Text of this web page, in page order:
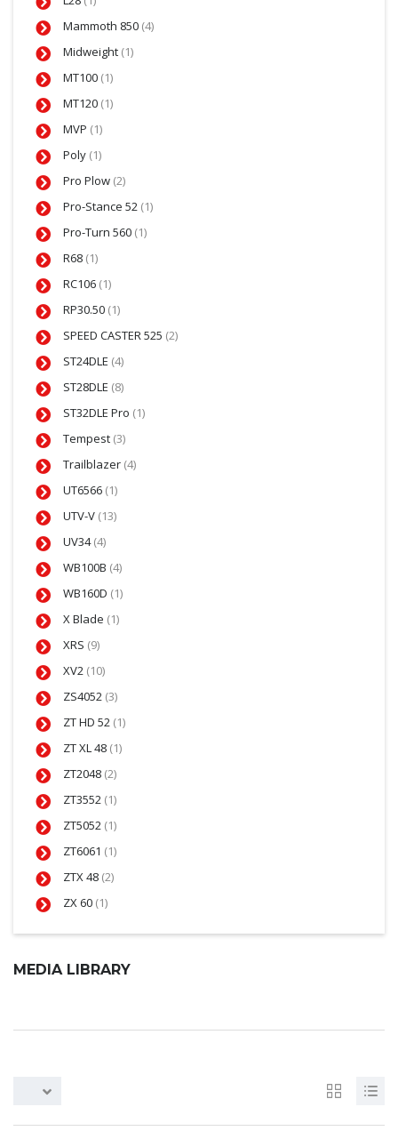
Mammoth 850 (4)
Midweight (1)
MT100 (1)
MT120 (1)
MVP (1)
Poly (1)
Pro Plow (2)
Pro-Stance 52 (1)
Pro-Turn 560 (1)
R68 (1)
RC106 (1)
RP30.50 (1)
SPEED CASTER 525 (2)
ST24DLE (4)
ST28DLE (8)
ST32DLE Pro (1)
Tempest (3)
Trailblazer (4)
UT6566 (1)
UTV-V (13)
UV34(4)
WB100B (4)
WB160D (1)
X Blade (1)
XRS (9)
XV2 (10)
ZS4052 (3)
ZT HD 52 (1)
ZT XL 48 (1)
ZT2048 (2)
ZT3552 (1)
ZT5052 (1)
ZT6061 (1)
ZTX 48 (2)
ZX 60 (1)
MEDIA LIBRARY